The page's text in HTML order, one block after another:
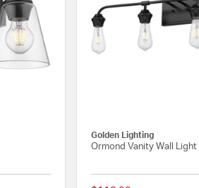
Golden Lighting
Ormond Vanity Wall Light